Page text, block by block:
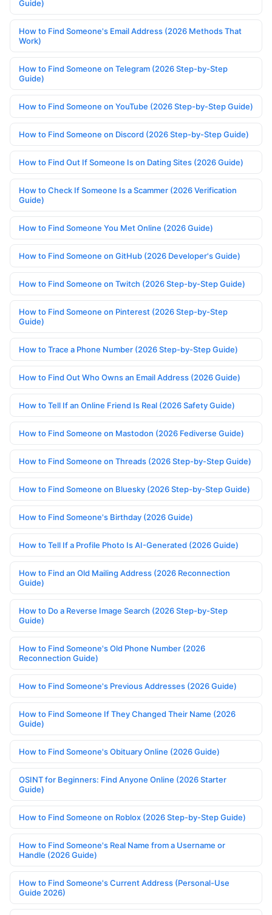
Guide)
How to Find Someone's Email Address (2026 Methods That
Work)
How to Find Someone on Telegram (2026 Step-by-Step
Guide)
How to Find Someone on YouTube (2026 Step-by-Step Guide)
How to Find Someone on Discord (2026 Step-by-Step Guide)
How to Find Out If Someone Is on Dating Sites (2026 Guide)
How to Check If Someone Is a Scammer (2026 Verification
Guide)
How to Find Someone You Met Online (2026 Guide)
How to Find Someone on GitHub (2026 Developer's Guide)
How to Find Someone on Twitch (2026 Step-by-Step Guide)
How to Find Someone on Pinterest (2026 Step-by-Step
Guide)
How to Trace a Phone Number (2026 Step-by-Step Guide)
How to Find Out Who Owns an Email Address (2026 Guide)
How to Tell If an Online Friend Is Real (2026 Safety Guide)
How to Find Someone on Mastodon (2026 Fediverse Guide)
How to Find Someone on Threads (2026 Step-by-Step Guide)
How to Find Someone on Bluesky (2026 Step-by-Step Guide)
How to Find Someone's Birthday (2026 Guide)
How to Tell If a Profile Photo Is AI-Generated (2026 Guide)
How to Find an Old Mailing Address (2026 Reconnection
Guide)
How to Do a Reverse Image Search (2026 Step-by-Step
Guide)
How to Find Someone's Old Phone Number (2026
Reconnection Guide)
How to Find Someone's Previous Addresses (2026 Guide)
How to Find Someone If They Changed Their Name (2026
Guide)
How to Find Someone's Obituary Online (2026 Guide)
OSINT for Beginners: Find Anyone Online (2026 Starter
Guide)
How to Find Someone on Roblox (2026 Step-by-Step Guide)
How to Find Someone's Real Name from a Username or
Handle (2026 Guide)
How to Find Someone's Current Address (Personal-Use
Guide 2026)